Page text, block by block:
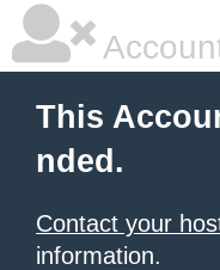
This
nded.
Contact your
information.